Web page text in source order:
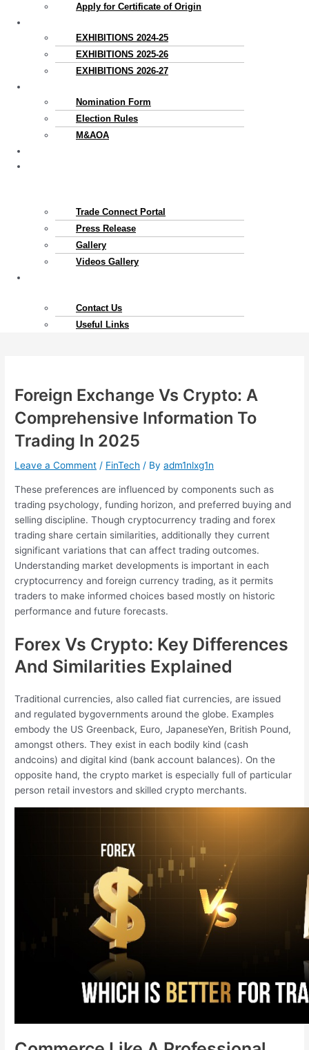
Apply for Certificate of Origin
EXHIBITIONS 2024-25
EXHIBITIONS 2025-26
EXHIBITIONS 2026-27
Nomination Form
Election Rules
M&AOA
Trade Connect Portal​
Press Release
Gallery
Videos Gallery
Contact Us
Useful Links
Foreign Exchange Vs Crypto: A
Comprehensive Information To
Trading In 2025
Leave a Comment / FinTech / Byadm1nlxg1n
These preferences are influenced by components such as
trading psychology, funding horizon, and preferred buying and
selling discipline. Though cryptocurrency trading and forex
trading share certain similarities, additionally they current
significant variations that can affect trading outcomes.
Understanding market developments is important in each
cryptocurrency and foreign currency trading, as it permits
traders to make informed choices based mostly on historic
performance and future forecasts.
Forex Vs Crypto: Key Differences
And Similarities Explained
Traditional currencies, also called fiat currencies, are issued
and regulated bygovernments around the globe. Examples
embody the US Greenback, Euro, JapaneseYen, British Pound,
amongst others. They exist in each bodily kind (cash
andcoins) and digital kind (bank account balances). On the
opposite hand, the crypto market is especially full of particular
person retail investors and skilled crypto merchants.